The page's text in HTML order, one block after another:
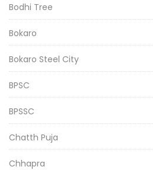
Bodhi Tree
Bokaro
Bokaro Steel City
BPSC
BPSSC
Chatth Puja
Chhapra